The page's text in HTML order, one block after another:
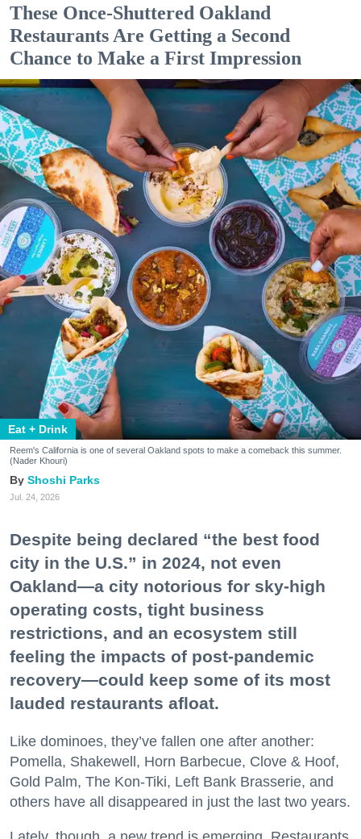
These Once-Shuttered Oakland
Restaurants Are Getting a Second
Chance to Make a First Impression
Eat + Drink
Reem's California is one of several Oakland spots to make a comeback this summer.
(Nader Khouri)
Shoshi Parks
Jul. 24, 2026
Despite being declared “the best food
city in the U.S.” in 2024, not even
Oakland—a city notorious for sky-high
operating costs, tight business
restrictions, and an ecosystem still
feeling the impacts of post-pandemic
recovery—could keep some of its most
lauded restaurants afloat.
Like dominoes, they’ve fallen one after another:
Pomella, Shakewell, Horn Barbecue, Clove & Hoof,
Gold Palm, The Kon-Tiki, Left Bank Brasserie, and
others have all disappeared in just the last two years.